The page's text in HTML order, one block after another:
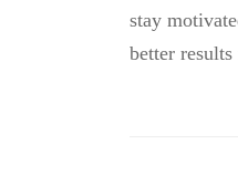
stay
better